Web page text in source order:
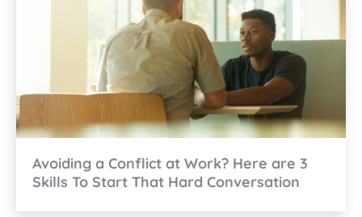
Avoiding a Conflict at Work? Here are 3
Skills To Start That Hard Conversation